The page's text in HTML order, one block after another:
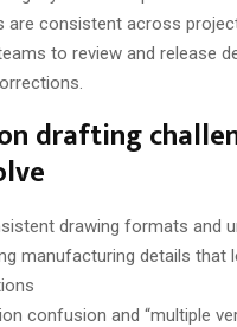
are consistent across
to review and release
drafting
drawing formats and
manufacturing details that
confusion and “multiple